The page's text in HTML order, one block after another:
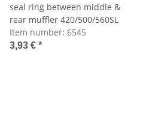
seal ring between middle &
rear muffler 420/500/560SL
Item number: 6545
3,93 € *